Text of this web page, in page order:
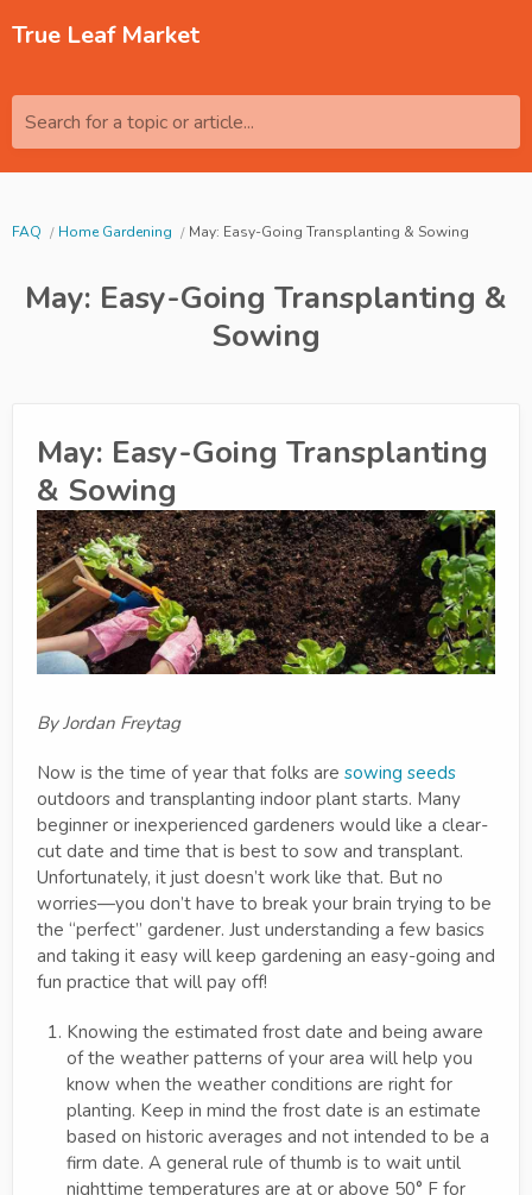
True Leaf Market
Search for a topic or article...
FAQ Home Gardening May: Easy-Going Transplanting & Sowing
May: Easy-Going Transplanting &
Sowing
May: Easy-Going Transplanting
& Sowing
By Jordan Freytag
Now is the time of year that folks are sowing seeds
outdoors and transplanting indoor plant starts. Many
beginner or inexperienced gardeners would like a clear-
cut date and time that is best to sow and transplant.
Unfortunately, it just doesn’t work like that. But no
worries—you don’t have to break your brain trying to be
the “perfect” gardener. Just understanding a few basics
and taking it easy will keep gardening an easy-going and
fun practice that will pay off!
Knowing the estimated frost date and being aware
of the weather patterns of your area will help you
know when the weather conditions are right for
planting. Keep in mind the frost date is an estimate
based on historic averages and not intended to be a
firm date. A general rule of thumb is to wait until
nighttime temperatures are at or above 50° F for